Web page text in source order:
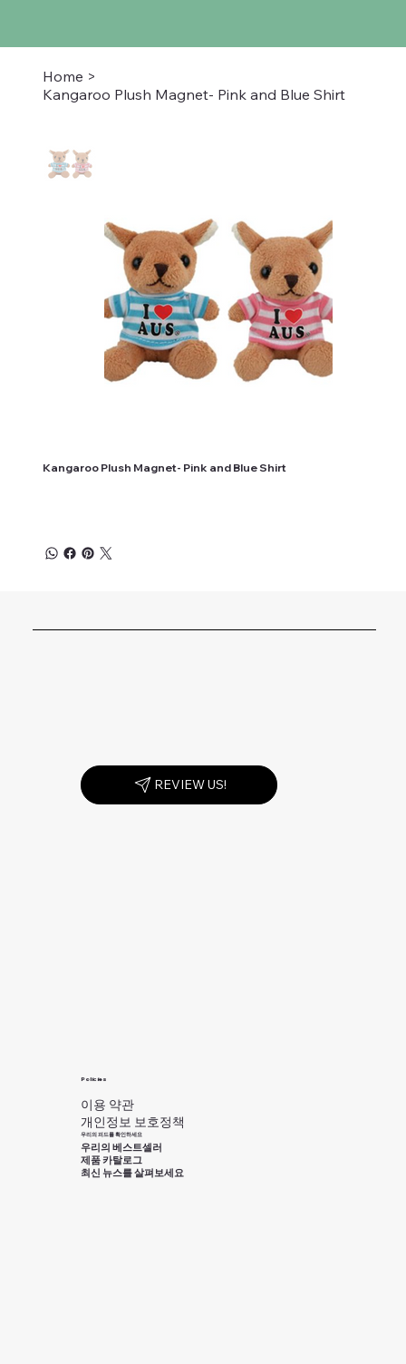
Home >
Kangaroo Plush Magnet- Pink and Blue Shirt
Kangaroo Plush Magnet- Pink and Blue Shirt
REVIEW US!
Policies
이용 약관
개인정보 보호정책
우리의 피드를 확인하세요
우리의 베스트셀러
제품 카탈로그
최신 뉴스를 살펴보세요